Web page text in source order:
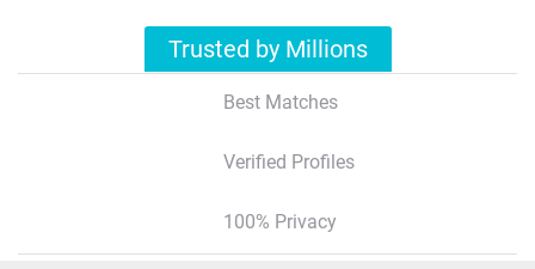
Trusted by Millions
Best Matches
Verified Profiles
100% Privacy